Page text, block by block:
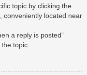
topic by clicking the
conveniently located near
a reply is posted”
topic.